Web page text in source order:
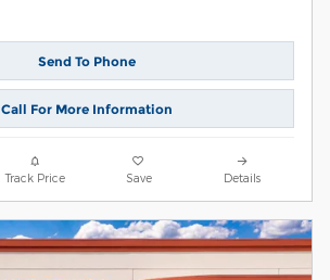
Send To Phone
Call For More Information
Track Price Save Details